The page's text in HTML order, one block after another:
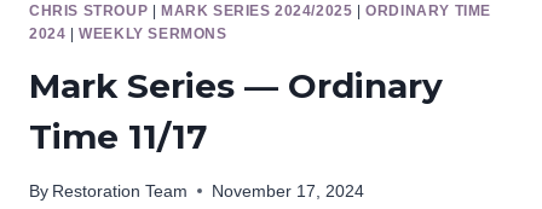
CHRIS STROUP MARK SERIES 2024/2025 |ORDINARY TIME
2024 |WEEKLY SERMONS
Mark Series — Ordinary
Time 11/17
By Restoration Team November 17, 2024